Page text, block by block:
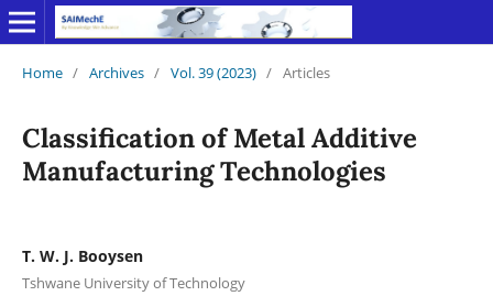
Home / Archives / Vol. 39 (2023) / Articles
Classification of Metal Additive
Manufacturing Technologies
T. W. J. Booysen
Tshwane University of Technology